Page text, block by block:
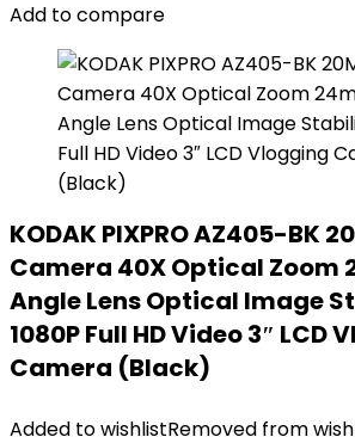
Add to compare
KODAK PIXPRO AZ405-BK
Camera 40X Optical Zoom
Angle Lens Optical Image
1080P Full HD Video 3″ LCD
Camera (Black)
Added to wishlistRemoved from